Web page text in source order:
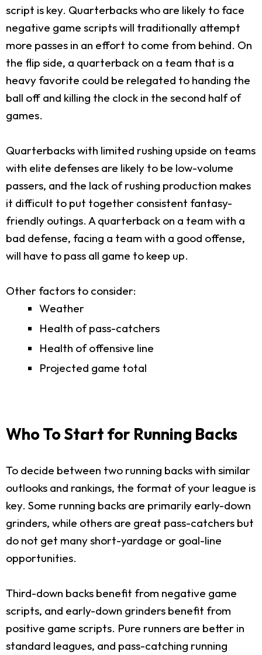
script is key. Quarterbacks who are likely to face
negative game scripts will traditionally attempt
more passes in an effort to come from behind. On
the flip side, a quarterback on a team that is a
heavy favorite could be relegated to handing the
ball off and killing the clock in the second half of
games.
Quarterbacks with limited rushing upside on teams
with elite defenses are likely to be low-volume
passers, and the lack of rushing production makes
it difficult to put together consistent fantasy-
friendly outings. A quarterback on a team with a
bad defense, facing a team with a good offense,
will have to pass all game to keep up.
Other factors to consider:
Weather
Health of pass-catchers
Health of offensive line
Projected game total
Who To Start for Running Backs
To decide between two running backs with similar
outlooks and rankings, the format of your league is
key. Some running backs are primarily early-down
grinders, while others are great pass-catchers but
do not get many short-yardage or goal-line
opportunities.
Third-down backs benefit from negative game
scripts, and early-down grinders benefit from
positive game scripts. Pure runners are better in
standard leagues, and pass-catching running